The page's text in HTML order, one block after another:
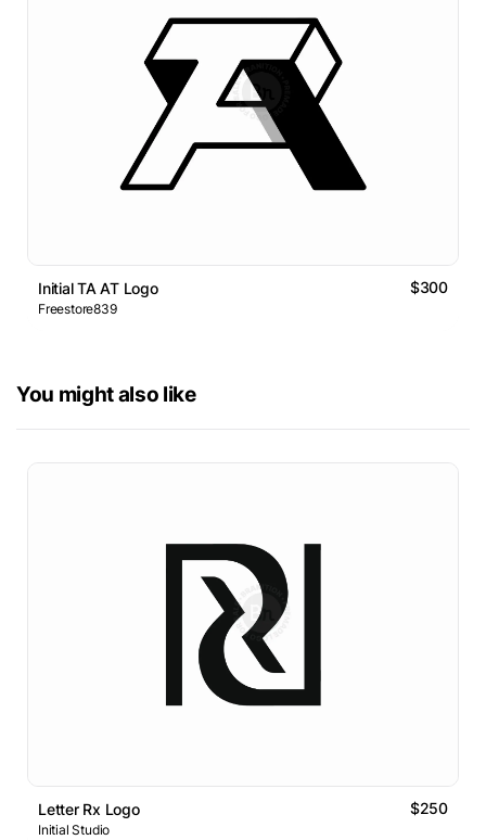
Initial TA AT Logo $300
Freestore839
You might also like
Letter Rx Logo $250
Initial Studio